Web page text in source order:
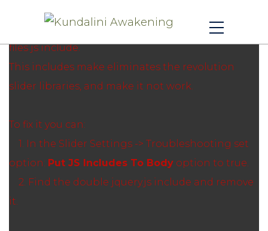
library include that comes after the revolution
files js include.
This includes make eliminates the revolution
slider libraries, and make it not work.
To fix it you can:
1. In the Slider Settings -> Troubleshooting set
option: Put JS Includes To Body option to true.
2. Find the double jquery.js include and remove
it.